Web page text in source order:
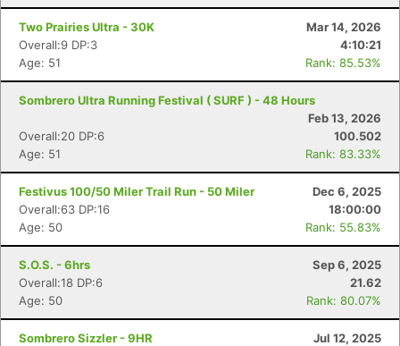
Two Prairies Ultra - 30K
Mar 14, 2026
Overall:9 DP:3
4:10:21
Age: 51
Rank: 85.53%
Sombrero Ultra Running Festival ( SURF ) - 48 Hours
Feb 13, 2026
Overall:20 DP:6
100.502
Age: 51
Rank: 83.33%
Festivus 100/50 Miler Trail Run - 50 Miler
Dec 6, 2025
Overall:63 DP:16
18:00:00
Age: 50
Rank: 55.83%
S.O.S. - 6hrs
Sep 6, 2025
Overall:18 DP:6
21.62
Age: 50
Rank: 80.07%
Sombrero Sizzler - 9HR
Jul 12, 2025